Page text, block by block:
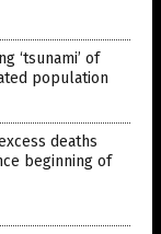
‘tsunami’ of
population
deaths
beginning of